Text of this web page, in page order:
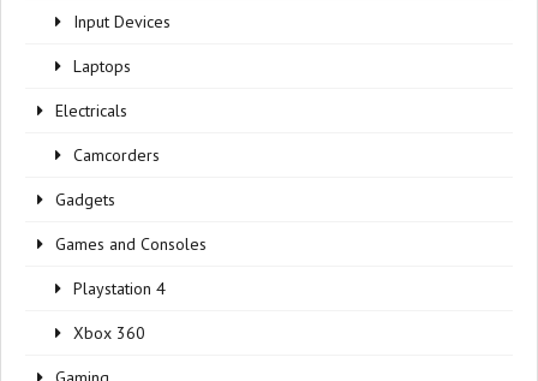
Input Devices
Laptops
Electricals
Camcorders
Gadgets
Games and Consoles
Playstation 4
Xbox 360